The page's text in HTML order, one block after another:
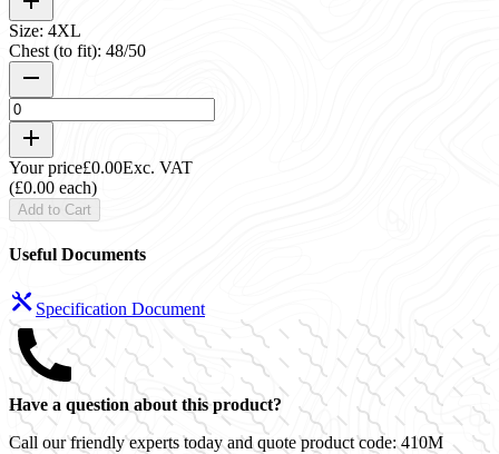
Size: 4XL
Chest (to fit): 48/50
Your price£0.00Exc. VAT
(£0.00 each)
Add to Cart
Useful Documents
Specification Document
Have a question about this product?
Call our friendly experts today and quote product code:410M